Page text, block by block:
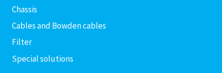
Chassis
Cables and Bowden cables
Filter
Special solutions